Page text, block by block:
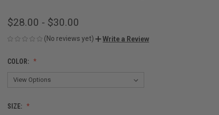
$28.00 - $30.00
(No reviews yet) Write a Review
COLOR:
SIZE: